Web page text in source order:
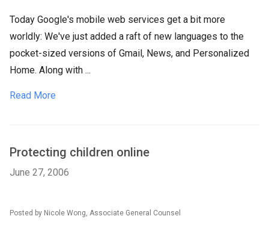
Today Google's mobile web services get a bit more
worldly: We've just added a raft of new languages to the
pocket-sized versions of Gmail, News, and Personalized
Home. Along with ...
Read More
Protecting children online
June 27, 2006
Posted by Nicole Wong, Associate General Counsel